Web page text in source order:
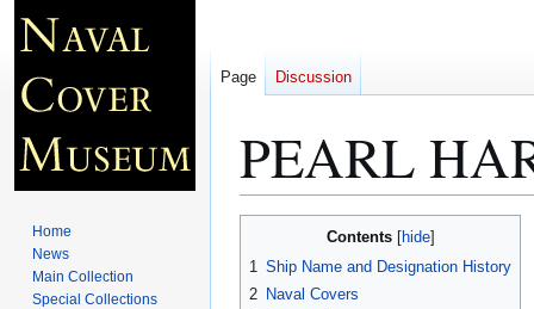
PEARL
navigation
search
Contents
1 Ship Name and Designation History
2 Naval Covers
Page Discussion
Home
News
Main Collection
Special Collections